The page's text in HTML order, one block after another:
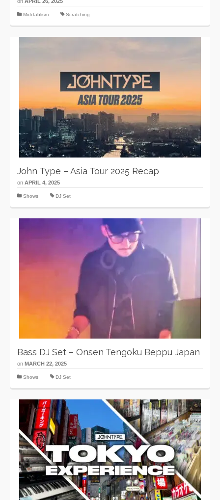
MidiTablism Scratching
John Type – Asia Tour 2025 Recap
on APRIL 4, 2025
Shows DJ Set
Bass DJ Set – Onsen Tengoku Beppu Japan
on MARCH 22, 2025
Shows DJ Set